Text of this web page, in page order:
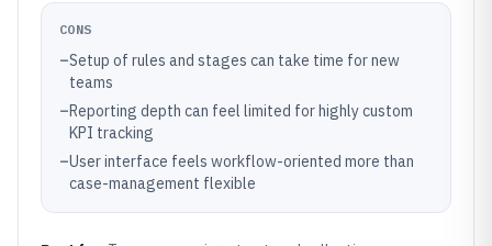
CONS
–Setup of rules and stages can take time for new
teams
–Reporting depth can feel limited for highly custom
KPI tracking
–User interface feels workflow-oriented more than
case-management flexible